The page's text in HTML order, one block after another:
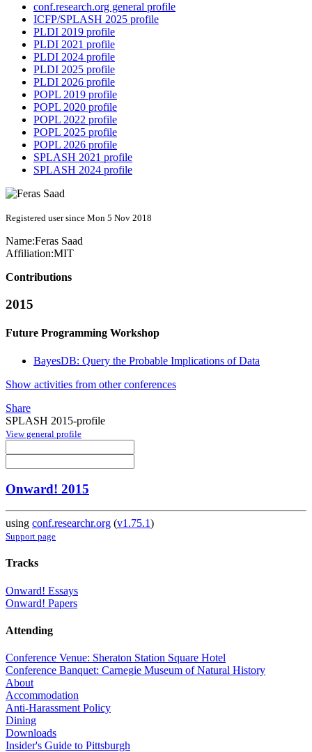
conf.research.org general profile
ICFP/SPLASH 2025 profile
PLDI 2019 profile
PLDI 2021 profile
PLDI 2024 profile
PLDI 2025 profile
PLDI 2026 profile
POPL 2019 profile
POPL 2020 profile
POPL 2022 profile
POPL 2025 profile
POPL 2026 profile
SPLASH 2021 profile
SPLASH 2024 profile
Registered user since Mon 5 Nov 2018
Name:Feras Saad
Affiliation:MIT
Contributions
2015
Future Programming Workshop
BayesDB: Query the Probable Implications of Data
Show activities from other conferences
Share
SPLASH 2015-profile
View general profile
Onward! 2015
using conf.researchr.org (v1.75.1)
Support page
Tracks
Onward! Essays
Onward! Papers
Attending
Conference Venue: Sheraton Station Square Hotel
Conference Banquet: Carnegie Museum of Natural History
About
Accommodation
Anti-Harassment Policy
Dining
Downloads
Insider's Guide to Pittsburgh